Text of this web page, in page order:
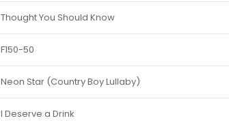
Thought You Should Know
F150-50
Neon Star (Country Boy Lullaby)
I Deserve a Drink